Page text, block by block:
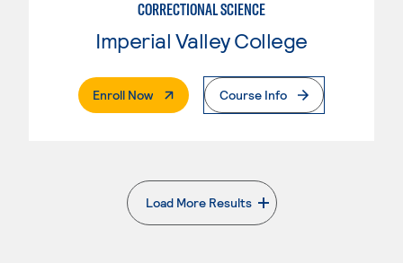
CORRECTIONAL SCIENCE
Imperial Valley College
Enroll Now. External PageCourse Info
Load More Results
. External page